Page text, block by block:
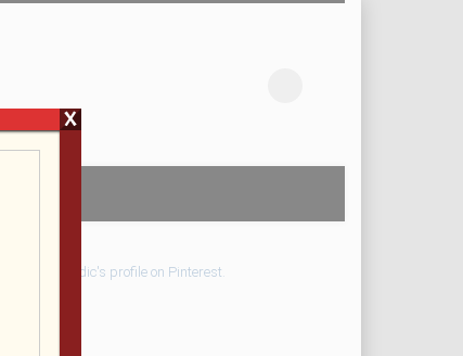
Visit Pondic's profile on Pinterest.
X